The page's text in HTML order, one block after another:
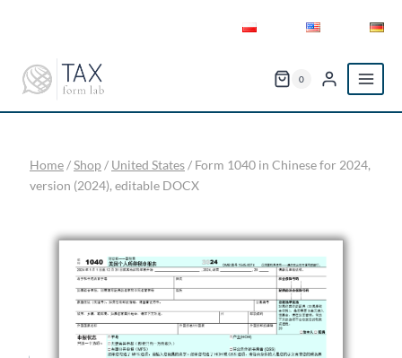
0
Home/Shop/ United States/ Form 1040 in Chinese for 2024,
version (2024), editable DOCX